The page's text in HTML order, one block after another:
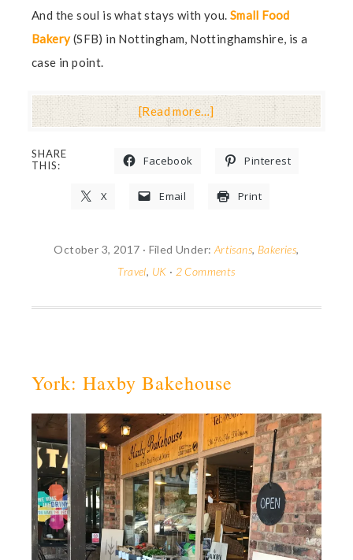
And the soul is what stays with you. Small Food
Bakery(SFB) in Nottingham, Nottinghamshire, is a
case in point.
[Read more…]
SHARE
THIS:
Facebook Pinterest
X Email Print
October 3, 2017 · Filed Under: Artisans, Bakeries,
Travel, UK · 2 Comments
York: Haxby Bakehouse